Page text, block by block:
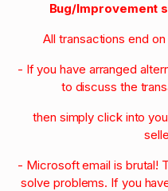
Bug/Improvement
All transactions end
- If you have arranged
to discuss the
then simply click into
- Microsoft email is brutal!
solve problems. If you